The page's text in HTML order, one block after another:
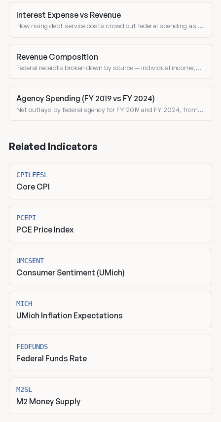
Interest Expense vs Revenue
How rising debt service costs crowd out federal spending as a
Revenue Composition
Federal receipts broken down by source — individual income,
as shares of total revenue.
Agency Spending (FY 2019 vs FY 2024)
Net outlays by federal agency for FY 2019 and FY 2024, from
Related Indicators
CPILFESL
Core CPI
PCEPI
PCE Price Index
UMCSENT
Consumer Sentiment (UMich)
MICH
UMich Inflation Expectations
FEDFUNDS
Federal Funds Rate
M2SL
M2 Money Supply